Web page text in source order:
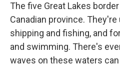
The five Great Lakes
Canadian province.
shipping and fishing, and
and swimming. There's
waves on these waters